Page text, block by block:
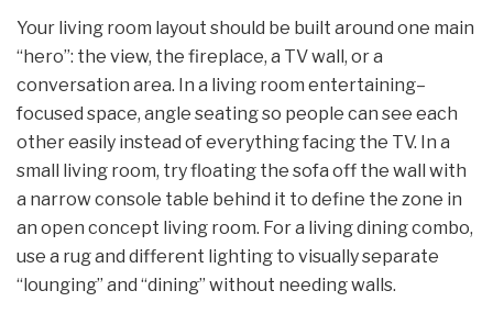
Your living room layout should be built around one main
“hero”: the view, the fireplace, a TV wall, or a
conversation area. In a living room entertaining–
focused space, angle seating so people can see each
other easily instead of everything facing the TV. In a
small living room, try floating the sofa off the wall with
a narrow console table behind it to define the zone in
an open concept living room. For a living dining combo,
use a rug and different lighting to visually separate
“lounging” and “dining” without needing walls.